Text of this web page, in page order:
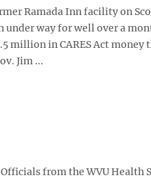
Ramada Inn facility on
under way for well over a
million in CARES Act money
Jim ...
from the WVU Health